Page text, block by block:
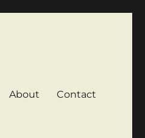
About Contact